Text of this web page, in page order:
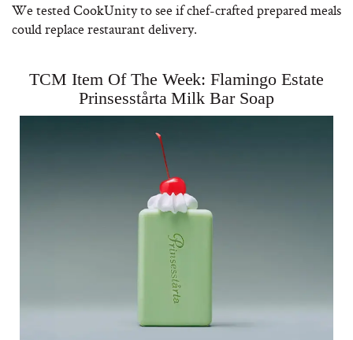
We tested CookUnity to see if chef-crafted prepared meals
could replace restaurant delivery.
TCM Item Of The Week: Flamingo Estate
Prinsesstårta Milk Bar Soap